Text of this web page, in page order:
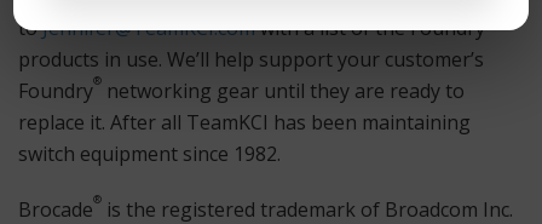
toJennifer@TeamKCI.comwith a list of the Foundry
products in use. We’ll help support your customer’s
Foundry® networking gear until they are ready to
replace it. After all TeamKCI has been maintaining
switch equipment since 1982.
Brocade® is the registered trademark of Broadcom Inc.